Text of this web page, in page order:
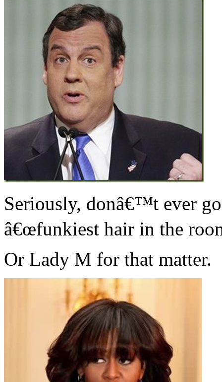
Seriously, donâ€™t ever
â€œfunkiest hair in the
Or Lady M for that matter.